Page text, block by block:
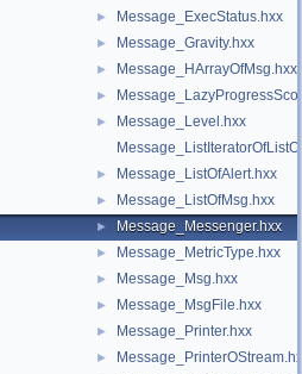
► Message_ExecStatus.hxx
► Message_Gravity.hxx
► Message_HArrayOfMsg.hxx
►
►
Message_Level.hxx
► Message_ListOfAlert.hxx
► Message_ListOfMsg.hxx
► Message_Messenger.hxx
► Message_MetricType.hxx
► Message_Msg.hxx
► Message_MsgFile.hxx
► Message_Printer.hxx
► Message_PrinterOStream.hxx